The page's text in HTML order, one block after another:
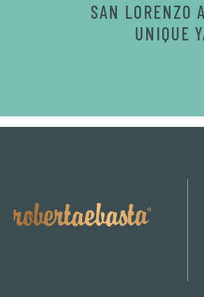
SAN LORENZO
UNIQUE